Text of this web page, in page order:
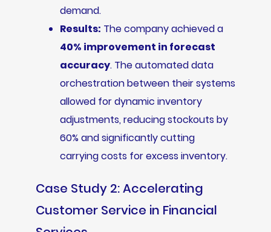
demand.
Results: The company achieved a
40% improvement in forecast
accuracy. The automated data
orchestration between their systems
allowed for dynamic inventory
adjustments, reducing stockouts by
60% and significantly cutting
carrying costs for excess inventory.
Case Study 2: Accelerating
Customer Service in Financial